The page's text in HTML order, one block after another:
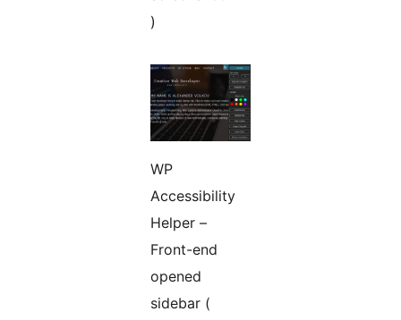
)
WP
Accessibility
Helper –
Front-end
opened
sidebar (